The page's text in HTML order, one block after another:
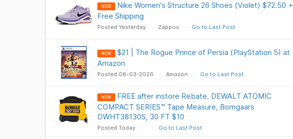
NEW
Nike Women's Structure 26 Shoes (Violet) $72.50 +
Free Shipping
Posted Yesterday Zappos Go to Last Post
NEW
$21 | The Rogue Prince of Persia (PlayStation 5) at
Amazon
Posted 08-03-2026 Amazon Go to Last Post
NEW
FREE after instore Rebate. DEWALT ATOMIC
COMPACT SERIES™ Tape Measure, Bomgaars
DWHT38130S, 30 FT $10
Posted Today Go to Last Post